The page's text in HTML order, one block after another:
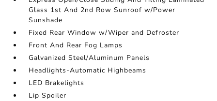
Glass 1st And 2nd Row Sunroof w/Power
Sunshade
Fixed Rear Window w/Wiper and Defroster
Front And Rear Fog Lamps
Galvanized Steel/Aluminum Panels
Headlights-Automatic Highbeams
LED Brakelights
Lip Spoiler